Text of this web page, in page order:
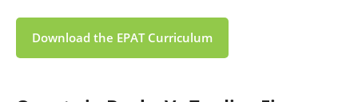
Download the EPAT Curriculum